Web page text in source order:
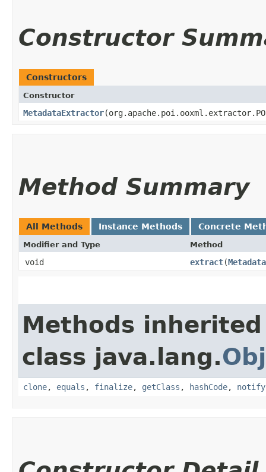
Constructor
Constructors
Constructor
MetadataExtractor
Method Summary
All Methods Instance Methods Concrete
Modifier and Type Method
void extract​(Metadata
Methods
class java.lang.
clone, equals , finalize, getClass , hashCode, notify